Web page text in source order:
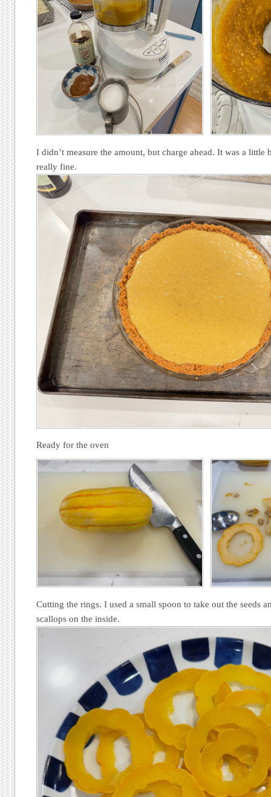
I didn’t measure the amount, but charge ahead. It was a
really fine.
Ready for the oven
Cutting the rings. I used a small spoon to take out the seeds
scallops on the inside.